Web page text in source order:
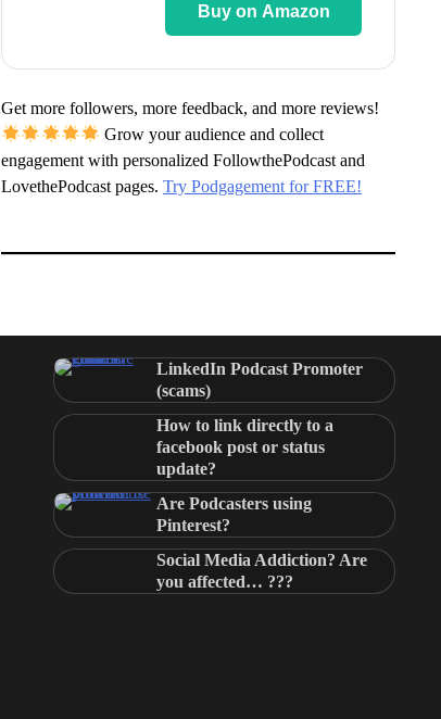
Buy on Amazon
Get more followers, more feedback, and more reviews!
Grow your audience and collect
engagement with personalized FollowthePodcast and
LovethePodcast pages. Try Podgagement for FREE!
LinkedIn Podcast Promoter
(scams)
How to link directly to a
facebook post or status
update?
Are Podcasters using
Pinterest?
Social Media Addiction? Are
you affected… ???